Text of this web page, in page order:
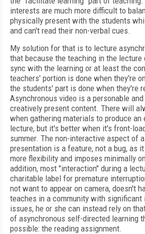
interests are much more difficult to
physically present with the students
and can't read their non-verbal cues.
My solution for that is to lecture
that because the teaching in the
sync with the learning or at least the
teachers' portion is done when they're
the students' part is done when they're
Asynchronous video is a personable
creatively present content. There will
when gathering materials to produce an
lecture, but it's better when it's front-
summer. The non-interactive aspect of
presentation is a feature, not a bug, as
more flexibility and imposes minimally
addition, most "interaction" during a
charitable label for premature
not want to appear on camera, doesn't
teaches in a community with significant
issues, he or she can instead rely on
of asynchronous self-directed learning
possible: the reading assignment.